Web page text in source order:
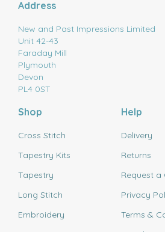
Address
New and Past Impressions Limited
Unit 42-43
Faraday Mill
Plymouth
Devon
PL4 0ST
Shop
Cross Stitch
Tapestry Kits
Tapestry
Long Stitch
Embroidery
Help
Delivery
Returns
Request
Privacy
Terms &